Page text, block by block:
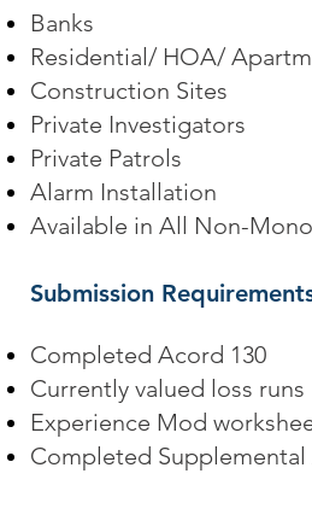
Banks
Residential/ HOA/
Construction Sites
Private Investigators
Private Patrols
Alarm Installation
Available in All Non-
Submission
Completed Acord 130
Currently valued loss runs
Experience Mod
Completed